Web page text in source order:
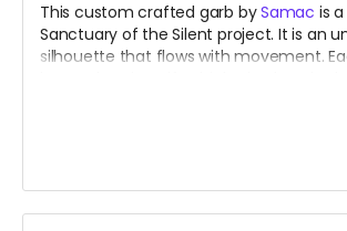
This custom crafted garb bySamac is
Sanctuary of the Silent project. It is an
silhouette that flows with movement.
fabrics, with no two pieces alike. You